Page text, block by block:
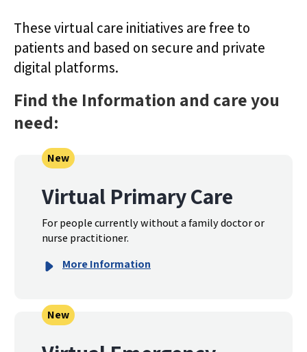
These virtual care initiatives are free to
patients and based on secure and private
digital platforms.
Find the Information and care you
need:
New
Virtual Primary Care
For people currently without a family doctor or
nurse practitioner.
More Information
New